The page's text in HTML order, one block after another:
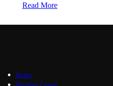
Read More
Home